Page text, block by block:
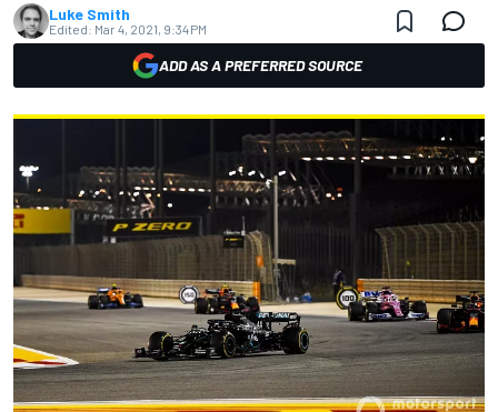
Luke Smith
Edited: Mar 4, 2021, 9:34 PM
ADD AS A PREFERRED SOURCE